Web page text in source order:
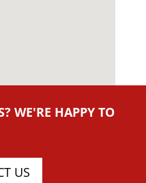
WE'RE HAPPY TO
US